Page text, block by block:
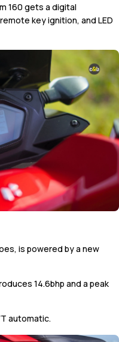
160 gets a digital
key ignition, and LED
is powered by a new
14.6bhp and a peak
automatic.